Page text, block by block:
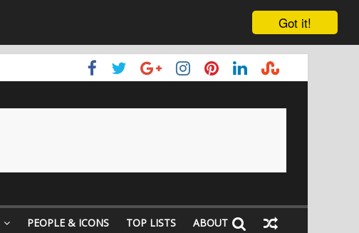
Got it!
PEOPLE & ICONS TOP LISTS ABOUT